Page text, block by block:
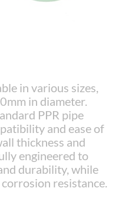
in various sizes,
in diameter.
PPR pipe
and ease of
thickness and
engineered to
durability, while
resistance.